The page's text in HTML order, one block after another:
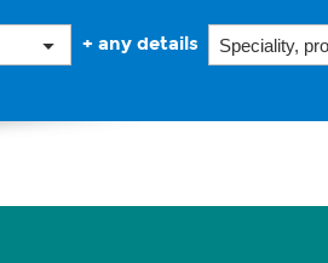
+ any details